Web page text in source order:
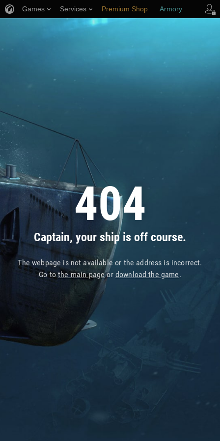
404
Captain, your ship is off course.
The webpage is not available or the address is incorrect.
Go tothe main pageor download the game.
Games Services Premium Shop Armory
Player Support